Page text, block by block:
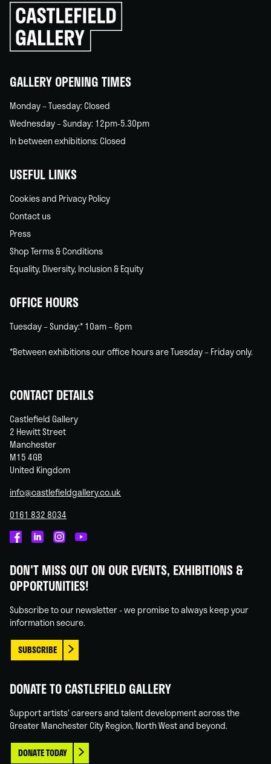
Click
to
go
back
GALLERY OPENING TIMES
Monday – Tuesday: Closed
Wednesday – Sunday: 12pm-5.30pm
In between exhibitions: Closed
USEFUL LINKS
Cookies and Privacy Policy
Contact us
Press
Shop Terms & Conditions
Equality, Diversity, Inclusion & Equity
OFFICE HOURS
Tuesday – Sunday:* 10am – 6pm
*Between exhibitions our office hours are Tuesday – Friday only.
CONTACT DETAILS
Castlefield Gallery
2 Hewitt Street
Manchester
M15 4GB
United Kingdom
info@castlefieldgallery.co.uk
0161 832 8034
on
Facebook
on
Linked
on
Instagram
on
You
DON'T MISS OUT ON OUR EVENTS, EXHIBITIONS &
OPPORTUNITIES!
Subscribe to our newsletter - we promise to always keep your
information secure.
SUBSCRIBE
DONATE TO CASTLEFIELD GALLERY
Support artists' careers and talent development across the
Greater Manchester City Region, North West and beyond.
DONATE TODAY